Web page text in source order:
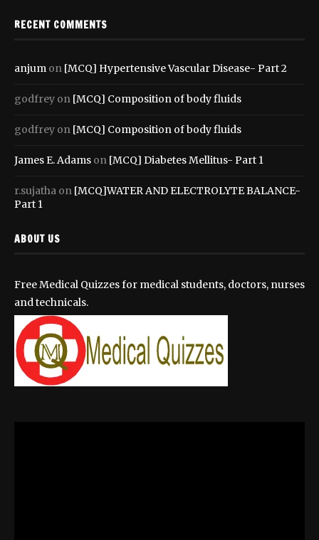
RECENT COMMENTS
anjum on [MCQ] Hypertensive Vascular Disease- Part 2
godfrey on [MCQ] Composition of body fluids
godfrey on [MCQ] Composition of body fluids
James E. Adams on [MCQ] Diabetes Mellitus- Part 1
r.sujatha on [MCQ]WATER AND ELECTROLYTE BALANCE-
Part 1
ABOUT US
Free Medical Quizzes for medical students, doctors, nurses
and technicals.